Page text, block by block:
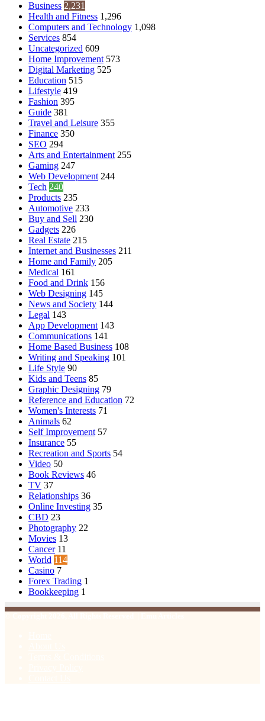
Business 2,231
Health and Fitness 1,296
Computers and Technology 1,098
Services 854
Uncategorized 609
Home Improvement 573
Digital Marketing 525
Education 515
Lifestyle 419
Fashion 395
Guide 381
Travel and Leisure 355
Finance 350
SEO 294
Arts and Entertainment 255
Gaming 247
Web Development 244
Tech 240
Products 235
Automotive 233
Buy and Sell 230
Gadgets 226
Real Estate 215
Internet and Businesses 211
Home and Family 205
Medical 161
Food and Drink 156
Web Designing 145
News and Society 144
Legal 143
App Development 143
Communications 141
Home Based Business 108
Writing and Speaking 101
Life Style 90
Kids and Teens 85
Graphic Designing 79
Reference and Education 72
Women's Interests 71
Animals 62
Self Improvement 57
Insurance 55
Recreation and Sports 54
Video 50
Book Reviews 46
TV 37
Relationships 36
Online Investing 35
CBD 23
Photography 22
Movies 13
Cancer 11
World 114
Casino 7
Forex Trading 1
Bookkeeping 1